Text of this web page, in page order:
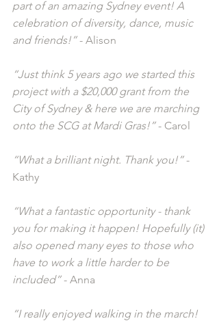
part of an amazing Sydney event! A
celebration of diversity, dance, music
and friends!” - Alison
“Just think 5 years ago we started this
project with a $20,000 grant from the
City of Sydney & here we are marching
onto the SCG at Mardi Gras!” - Carol
“What a brilliant night. Thank you!” -
Kathy
“What a fantastic opportunity - thank
you for making it happen! Hopefully (it)
also opened many eyes to those who
have to work a little harder to be
included” - Anna
“I really enjoyed walking in the march!